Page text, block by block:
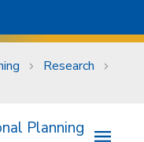
Research
Planning